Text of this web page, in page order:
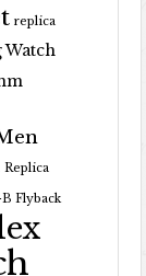
replica
Replica
Flyback